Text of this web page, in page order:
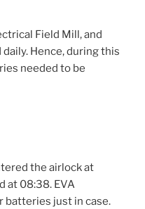
Field Mill, and
Hence, during this
needed to be
the airlock at
at 08:38. EVA
batteries just in case.